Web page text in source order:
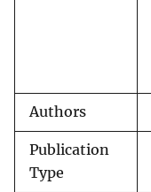
Authors
Publication
Type